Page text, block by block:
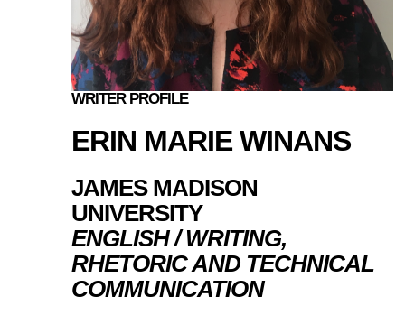
WRITER PROFILE
ERIN MARIE WINANS
JAMES MADISON
UNIVERSITY
ENGLISH / WRITING,
RHETORIC AND TECHNICAL
COMMUNICATION